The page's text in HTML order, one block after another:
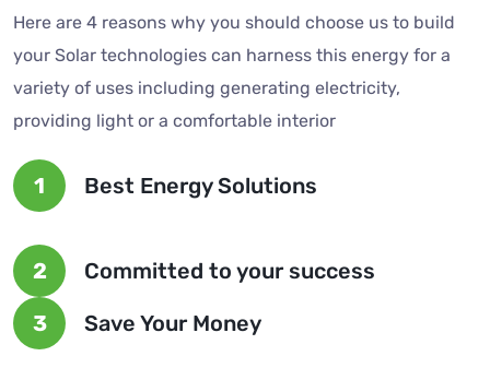
Here are 4 reasons why you should choose us to build
your Solar technologies can harness this energy for a
variety of uses including generating electricity,
providing light or a comfortable interior
1 Best Energy Solutions
2
Committed to your success
3
Save Your Money